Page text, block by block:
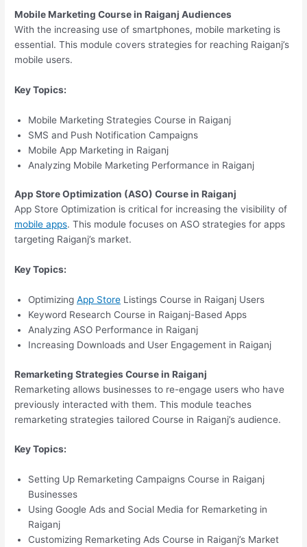
Mobile Marketing Course in Raiganj Audiences
With the increasing use of smartphones, mobile marketing is
essential. This module covers strategies for reaching Raiganj’s
mobile users.
Key Topics:
Mobile Marketing Strategies Course in Raiganj
SMS and Push Notification Campaigns
Mobile App Marketing in Raiganj
Analyzing Mobile Marketing Performance in Raiganj
App Store Optimization (ASO) Course in Raiganj
App Store Optimization is critical for increasing the visibility of
mobile apps. This module focuses on ASO strategies for apps
targeting Raiganj’s market.
Key Topics:
OptimizingApp Store Listings Course in Raiganj Users
Keyword Research Course in Raiganj-Based Apps
Analyzing ASO Performance in Raiganj
Increasing Downloads and User Engagement in Raiganj
Remarketing Strategies Course in Raiganj
Remarketing allows businesses to re-engage users who have
previously interacted with them. This module teaches
remarketing strategies tailored Course in Raiganj’s audience.
Key Topics:
Setting Up Remarketing Campaigns Course in Raiganj
Businesses
Using Google Ads and Social Media for Remarketing in
Raiganj
Customizing Remarketing Ads Course in Raiganj’s Market